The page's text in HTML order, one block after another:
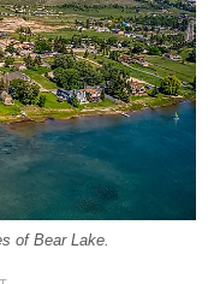
of Bear Lake.